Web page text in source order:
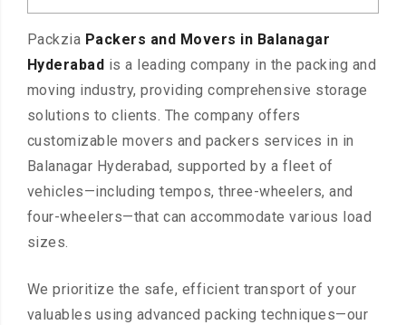
Packzia Packers and Movers in Balanagar
Hyderabad is a leading company in the packing and
moving industry, providing comprehensive storage
solutions to clients. The company offers
customizable movers and packers services in in
Balanagar Hyderabad, supported by a fleet of
vehicles—including tempos, three-wheelers, and
four-wheelers—that can accommodate various load
sizes.
We prioritize the safe, efficient transport of your
valuables using advanced packing techniques—our